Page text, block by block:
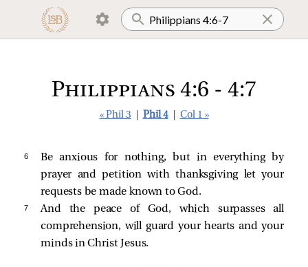
Philippians 4:6 - 4:7
« Phil 3 Phil 4 Col 1 »
6
Be anxious for nothing, but in everything by
prayer and petition with thanksgiving let your
requests be made known to God.
7
And the peace of God, which surpasses all
comprehension, will guard your hearts and your
minds in Christ Jesus.